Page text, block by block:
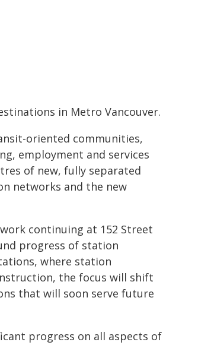
in Metro Vancouver.
oriented communities,
employment and services
of new, fully separated
networks and the new
continuing at 152 Street
progress of station
where station
the focus will shift
that will soon serve future
progress on all aspects of